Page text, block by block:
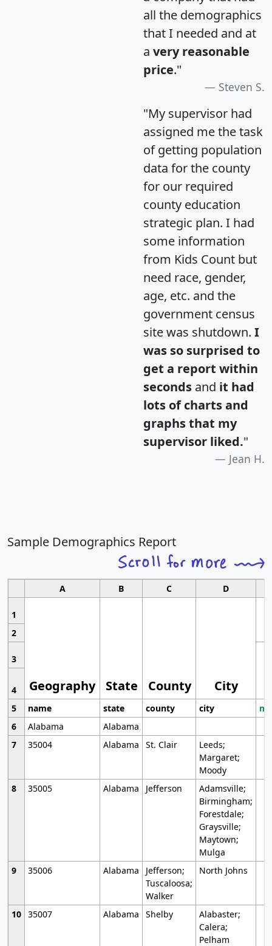
all the demographics
that I needed and at
a very reasonable
price."
Steven S.
"My supervisor had
assigned me the task
of getting population
data for the county
for our required
county education
strategic plan. I had
some information
from Kids Count but
need race, gender,
age, etc. and the
government census
site was shutdown. I
was so surprised to
get a report within
seconds and it had
lots of charts and
graphs that my
supervisor liked."
Jean H.
Sample Demographics Report
A B C D
1
Geography State County City
2
3
4
5
name state county city
6
Alabama
Alabama
7
35004 Alabama St. Clair
Leeds;
Margaret;
Moody
8
35005 Alabama Jefferson
Adamsville;
Birmingham;
Forestdale;
Graysville;
Maytown;
Mulga
9
35006 Alabama
Jefferson;
Tuscaloosa;
Walker
North Johns
10 35007 Alabama Shelby
Alabaster;
Calera;
Pelham